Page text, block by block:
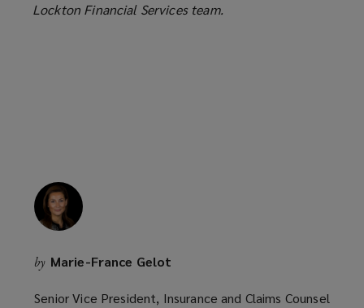
Lockton Financial Services team.
by Marie-France Gelot
Senior Vice President, Insurance and Claims Counsel